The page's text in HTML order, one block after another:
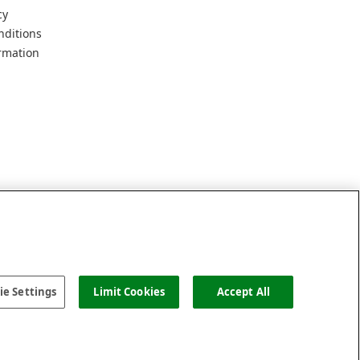
Settings Limit Cookies Accept All